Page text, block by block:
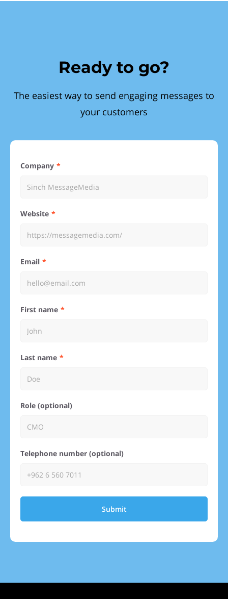
Ready to go?
The easiest way to send engaging messages to
your customers
Company
Website
Email
First name
Last name
Role (optional)
Telephone number (optional)
Submit